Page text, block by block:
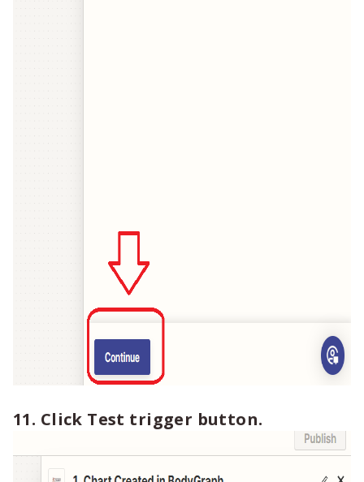
11. Click Test trigger button.